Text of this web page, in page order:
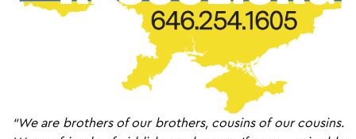
“We are brothers of our brothers, cousins of our cousins.